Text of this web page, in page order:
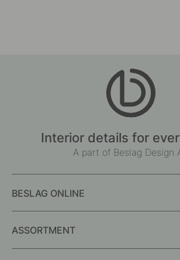
Interior details for
A part of Beslag Design
BESLAG ONLINE
ASSORTMENT